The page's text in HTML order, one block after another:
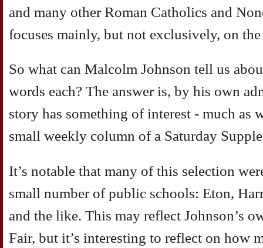
and many other Roman Catholics and
focuses mainly, but not exclusively, on
So what can Malcolm Johnson tell us
words each? The answer is, by his own
story has something of interest - much as
small weekly column of a Saturday
It’s notable that many of this selection
small number of public schools: Eton,
and the like. This may reflect Johnson’s
Fair, but it’s interesting to reflect on how